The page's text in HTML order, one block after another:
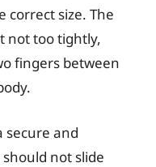
correct size. The
not too tightly,
fingers between
secure and
not slide